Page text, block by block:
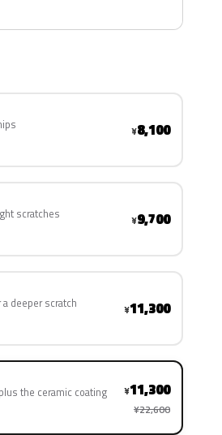
¥8,100
scratches ¥9,700
deeper scratch ¥11,300
the ceramic coating
¥11,300
¥22,600